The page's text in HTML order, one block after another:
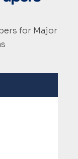
for Major